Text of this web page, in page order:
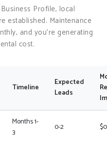
Profile, local
established. Maintenance
and you’re generating
cost.
Timeline
Expected
Leads
Months 1-
3
0-2